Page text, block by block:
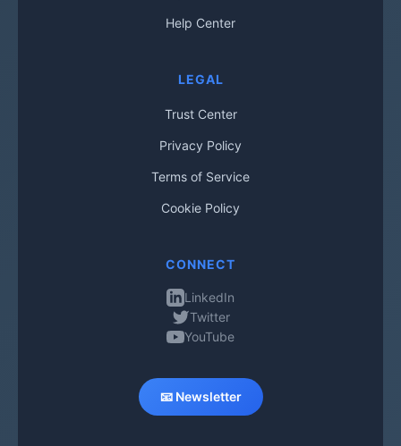
Help Center
LEGAL
Trust Center
Privacy Policy
Terms of Service
Cookie Policy
CONNECT
LinkedIn
Twitter
YouTube
📧 Newsletter